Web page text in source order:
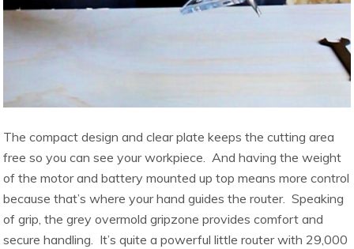
The compact design and clear plate keeps the cutting area
free so you can see your workpiece. And having the weight
of the motor and battery mounted up top means more control
because that’s where your hand guides the router. Speaking
of grip, the grey overmold gripzone provides comfort and
secure handling. It’s quite a powerful little router with 29,000